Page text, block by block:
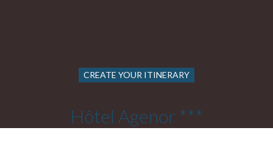
CREATE YOUR ITINERARY
Hôtel Agenor ***